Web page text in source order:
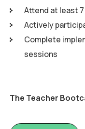
Attend at least
Actively
Complete
sessions
The Teacher